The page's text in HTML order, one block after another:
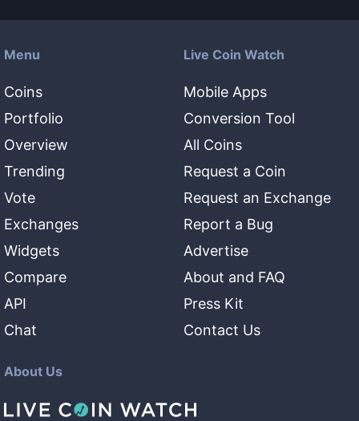
Menu
Coins
Portfolio
Overview
Trending
Vote
Exchanges
Widgets
Compare
API
Chat
Live Coin Watch
Mobile Apps
Conversion Tool
All Coins
Request a Coin
Request an Exchange
Report a Bug
Advertise
About and FAQ
Press Kit
Contact Us
About Us